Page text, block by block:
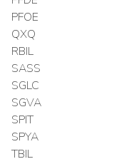
PFOE
QXQ
RBIL
SASS
SGLC
SGVA
SPIT
SPYA
TBIL